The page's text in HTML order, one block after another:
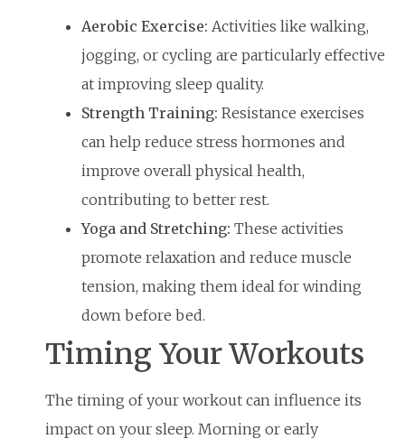
Aerobic Exercise: Activities like walking,
jogging, or cycling are particularly effective
at improving sleep quality.
Strength Training: Resistance exercises
can help reduce stress hormones and
improve overall physical health,
contributing to better rest.
Yoga and Stretching: These activities
promote relaxation and reduce muscle
tension, making them ideal for winding
down before bed.
Timing Your Workouts
The timing of your workout can influence its
impact on your sleep. Morning or early